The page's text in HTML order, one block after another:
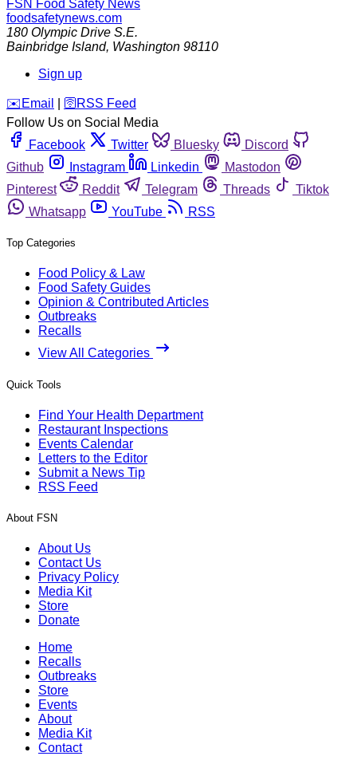
FSN Food Safety News
foodsafetynews.com
180 Olympic Drive S.E.
Bainbridge Island, Washington 98110
Sign up
️✉️ Email 🛜 RSS Feed
Follow Us on Social Media
Facebook
Twitter Bluesky
Discord
Github
Instagram Linkedin
Mastodon
Pinterest
Reddit Telegram Threads
Tiktok
Whatsapp
YouTube RSS
Top Categories
Food Policy & Law
Food Safety Guides
Opinion & Contributed Articles
Outbreaks
Recalls
View All Categories
Quick Tools
Find Your Health Department
Restaurant Inspections
Events Calendar
Letters to the Editor
Submit a News Tip
RSS Feed
About FSN
About Us
Contact Us
Privacy Policy
Media Kit
Store
Donate
Home
Recalls
Outbreaks
Store
Events
About
Media Kit
Contact